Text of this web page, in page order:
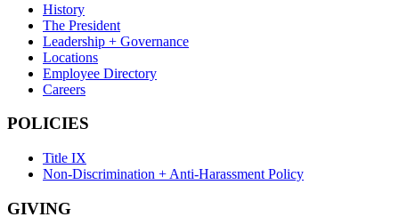
History
The President
Leadership + Governance
Locations
Employee Directory
Careers
POLICIES
Title IX
Non-Discrimination + Anti-Harassment Policy
GIVING